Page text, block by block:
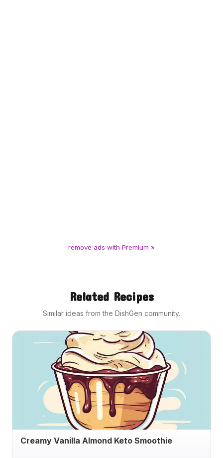
remove ads with Premium »
Related Recipes
Similar ideas from the DishGen community.
Creamy Vanilla Almond Keto Smoothie